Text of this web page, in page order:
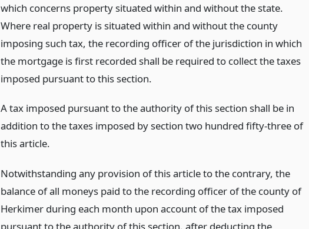
which concerns property situated within and without the state.
Where real property is situated within and without the county
imposing such tax, the recording officer of the jurisdiction in which
the mortgage is first recorded shall be required to collect the taxes
imposed pursuant to this section.
A tax imposed pursuant to the authority of this section shall be in
addition to the taxes imposed by section two hundred fifty-three of
this article.
Notwithstanding any provision of this article to the contrary, the
balance of all moneys paid to the recording officer of the county of
Herkimer during each month upon account of the tax imposed